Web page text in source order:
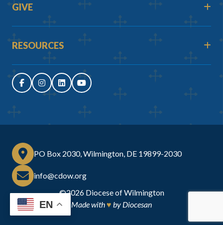
GIVE
RESOURCES
©2026 Diocese of Wilmington
Made with♥ by Diocesan
PO Box 2030, Wilmington, DE 19899-2030
info@cdow.org
EN